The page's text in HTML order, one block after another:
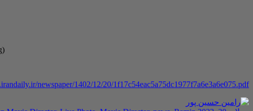
newspaper/1402/12/20/1f17c54eac5a75dc1977f7a6e3a6e075.pdf